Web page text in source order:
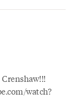
watch?